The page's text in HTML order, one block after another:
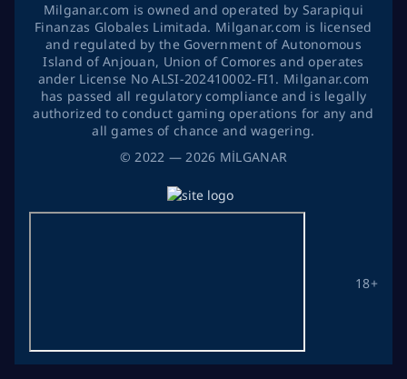
©2022 — 2026 MİLGANAR
18+
Milganar.com is owned and operated by Sarapiqui
Finanzas Globales Limitada. Milganar.com is licensed
and regulated by the Government of Autonomous
Island of Anjouan, Union of Comores and operates
ander License No ALSI-202410002-FI1. Milganar.com
has passed all regulatory compliance and is legally
authorized to conduct gaming operations for any and
all games of chance and wagering.